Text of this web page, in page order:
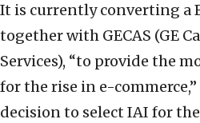
It is currently converting a
together with GECAS (GE
Services), “to provide the
for the rise in e-commerce,”
decision to select IAI for